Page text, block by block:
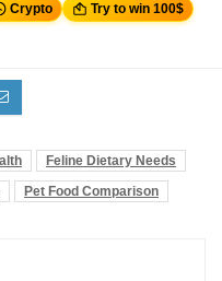
Crypto Try to win 100$
Feline Dietary Needs
Pet Food Comparison